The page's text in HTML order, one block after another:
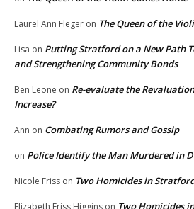
Laurel Ann Fleger on The Queen of the
Lisa on Putting Stratford on a New Path
and Strengthening Community Bonds
Ben Leone on Re-evaluate the
Increase?
Ann on Combating Rumors and Gossip
on Police Identify the Man Murdered in
Nicole Friss on Two Homicides in
Two Homicides